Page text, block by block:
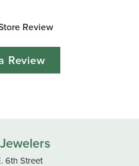
Review
Review
6th Street